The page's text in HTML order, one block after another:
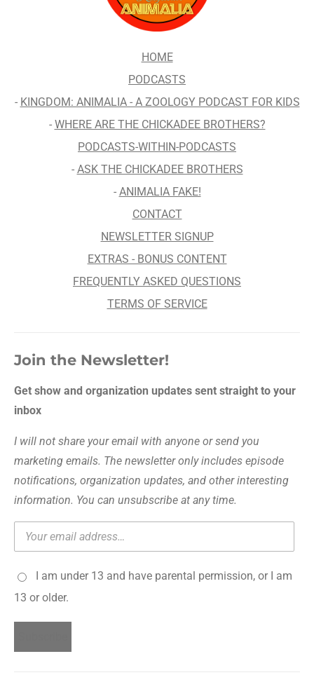
HOME
PODCASTS
- KINGDOM: ANIMALIA - A ZOOLOGY PODCAST FOR KIDS
- WHERE ARE THE CHICKADEE BROTHERS?
PODCASTS-WITHIN-PODCASTS
- ASK THE CHICKADEE BROTHERS
- ANIMALIA FAKE!
CONTACT
NEWSLETTER SIGNUP
EXTRAS - BONUS CONTENT
FREQUENTLY ASKED QUESTIONS
TERMS OF SERVICE
Join the Newsletter!
Get show and organization updates sent straight to your
inbox
I will not share your email with anyone or send you
marketing emails. The newsletter only includes episode
notifications, organization updates, and other interesting
information. You can unsubscribe at any time.
I am under 13 and have parental permission, or I am
13 or older.